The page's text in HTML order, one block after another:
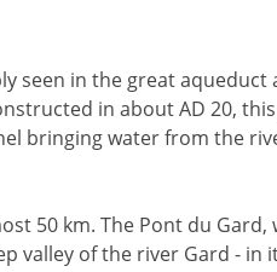
seen in the great aqueduct
in about AD 20,
bringing water from the
50 km. The Pont du Gard,
valley of the river Gard - in